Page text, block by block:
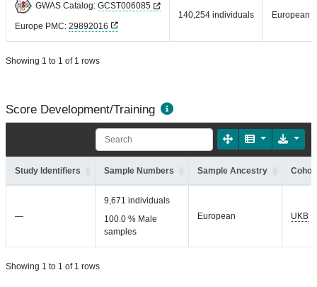
GWAS Catalog: GCST006085
Europe PMC: 29892016
140,254 individuals European
Showing 1 to 1 of 1 rows
Score Development/Training
Study Identifiers Sample Numbers Sample Ancestry
—
9,671 individuals
100.0 % Male
samples
European UKB
Showing 1 to 1 of 1 rows